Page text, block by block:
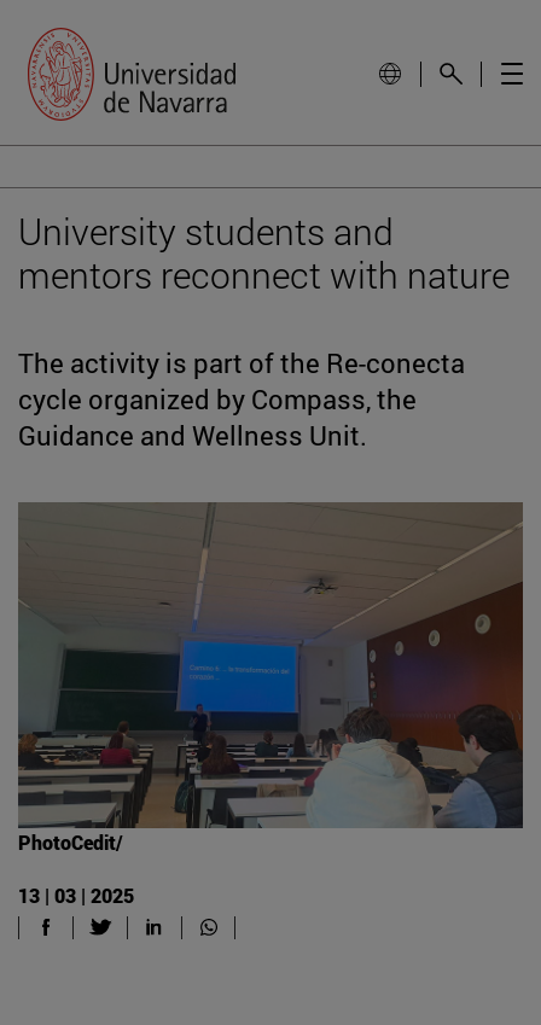
University students and
mentors reconnect with nature
The activity is part of the Re-conecta
cycle organized by Compass, the
Guidance and Wellness Unit.
PhotoCedit/
13 | 03 | 2025